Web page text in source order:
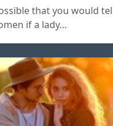
that you would
if a lady…